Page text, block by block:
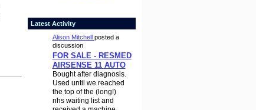
Latest Activity
Alison Mitchell posted a
discussion
FOR SALE - RESMED
AIRSENSE 11 AUTO
Bought after diagnosis.
Used until we reached
the top of the (long!)
nhs waiting list and